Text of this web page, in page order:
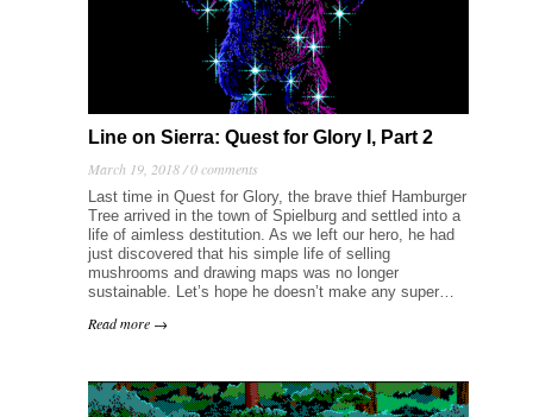
Line on Sierra: Quest for Glory I, Part 2
March 19, 2018 /0 comments
Last time in Quest for Glory, the brave thief Hamburger
Tree arrived in the town of Spielburg and settled into a
life of aimless destitution. As we left our hero, he had
just discovered that his simple life of selling
mushrooms and drawing maps was no longer
sustainable. Let’s hope he doesn’t make any super…
Read more →